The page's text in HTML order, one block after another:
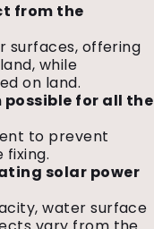
from the
surfaces, offering
while
on land.
possible for all the
to prevent
solar power
water surface